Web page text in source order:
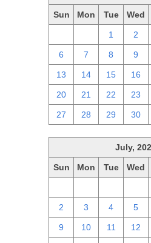
Sun Mon Tue Wed
1 2
6 7 8 9
13 14 15 16
20 21 22 23
27 28 29 30
July,
Sun Mon Tue Wed
2 3 4 5
9 10 11 12